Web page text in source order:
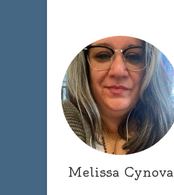
Melissa Cynova